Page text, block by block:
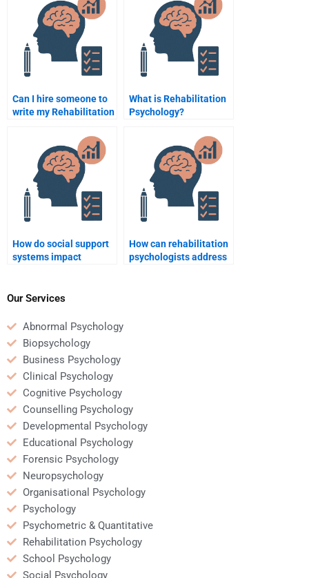
project?
paper?
Can I hire someone to
write my Rehabilitation
What is Rehabilitation
Psychology?
How do social support
systems impact
How can rehabilitation
psychologists address
Our Services
Abnormal Psychology
Biopsychology
Business Psychology
Clinical Psychology
Cognitive Psychology
Counselling Psychology
Developmental Psychology
Educational Psychology
Forensic Psychology
Neuropsychology
Organisational Psychology
Psychology
Psychometric & Quantitative
Rehabilitation Psychology
School Psychology
Social Psychology